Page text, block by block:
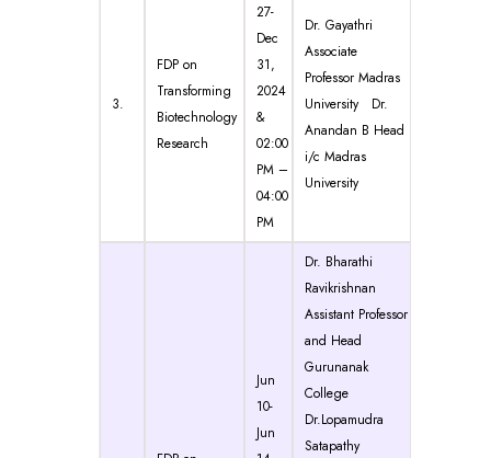
3.
FDP on
Transforming
Biotechnology
Research
27-
Dec
31,
2024
&
02:00
PM –
04:00
PM
Dr. Gayathri
Associate
Professor Madras
University Dr.
Anandan B Head
i/c Madras
University
Jun
10-
Jun
Dr. Bharathi
Ravikrishnan
Assistant Professor
and Head
Gurunanak
College
Dr.Lopamudra
Satapathy